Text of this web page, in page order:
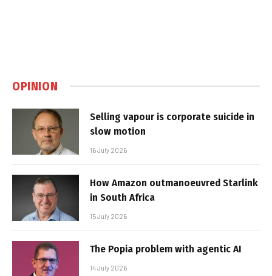
OPINION
Selling vapour is corporate suicide in
slow motion
16 July 2026
How Amazon outmanoeuvred Starlink
in South Africa
15 July 2026
The Popia problem with agentic AI
14 July 2026